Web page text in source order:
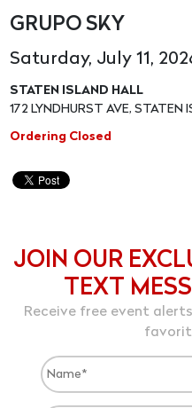
GRUPO SKY
Saturday, July 11,
STATEN ISLAND HALL
172 LYNDHURST AVE, STATEN
Ordering Closed
JOIN OUR
TEXT
Receive free event